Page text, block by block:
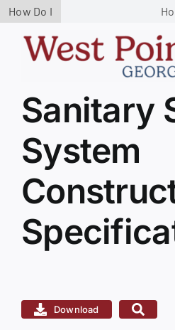
Skip
content
How Do I
Government
Services
Business
View
Larger
Image
Sanitary
System
Download